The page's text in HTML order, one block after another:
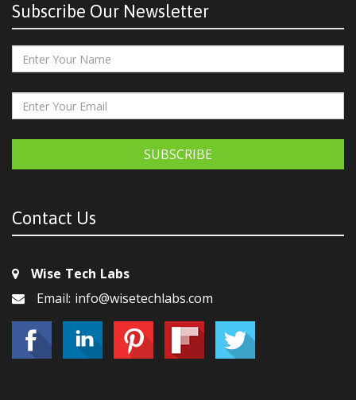
Subscribe Our Newsletter
SUBSCRIBE
Contact Us
Wise Tech Labs
Email: info@wisetechlabs.com